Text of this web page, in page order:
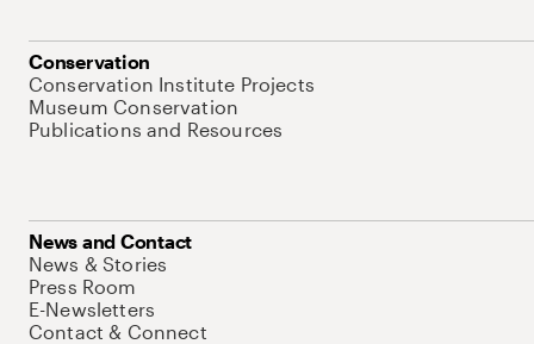
Conservation
Conservation Institute Projects
Museum Conservation
Publications and Resources
News and Contact
News & Stories
Press Room
E-Newsletters
Contact & Connect